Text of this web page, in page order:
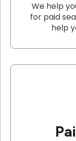
We help
for paid
help